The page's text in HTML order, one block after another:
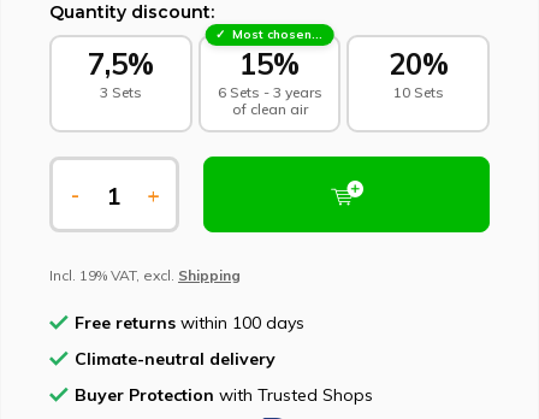
Quantity discount:
7,5%
3 Sets
Most chosen - sustainable choice
15%
6 Sets - 3 years
of clean air
20%
10 Sets
- +
Incl. 19% VAT, excl. Shipping
Free returns within 100 days
Climate-neutral delivery
Buyer Protection with Trusted Shops